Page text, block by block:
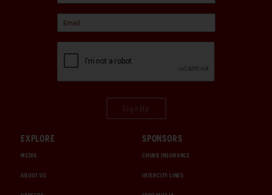
EXPLORE
MEDIA
ABOUT US
SPONSORS
CHUBB INSURANCE
INTERCITY LINES